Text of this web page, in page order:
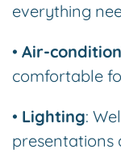
everything
• Air-
comfortable
• Lighting:
presentations